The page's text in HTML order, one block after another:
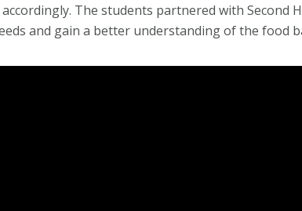
The students partnered with Second
and gain a better understanding of the food